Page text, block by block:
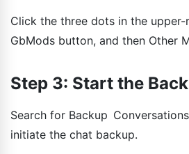
Click the three dots in the
GbMods button, and then Other
Step 3: Start the
Search for Backup
initiate the chat backup.